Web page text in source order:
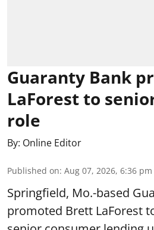
Guaranty Bank
LaForest to
role
By: Online Editor
Published on: Aug 07, 2026, 6:36 pm
Springfield, Mo.-based
promoted Brett LaForest